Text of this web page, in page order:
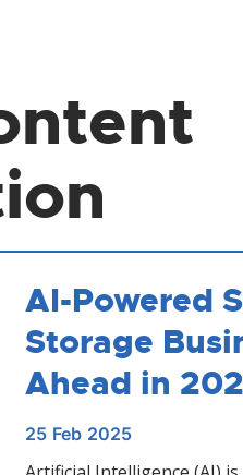
AI-Powered
Storage
Ahead in
25 Feb 2025